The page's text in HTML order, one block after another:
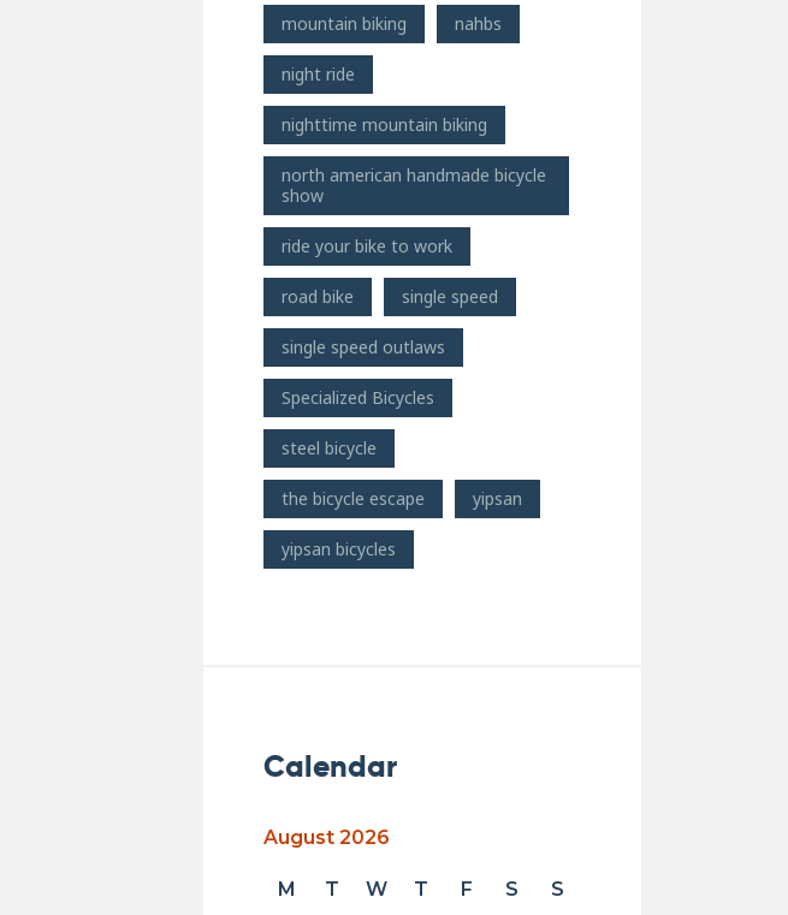
mountain biking nahbs
night ride
nighttime mountain biking
north american handmade bicycle
show
ride your bike to work
road bike single speed
single speed outlaws
Specialized Bicycles
steel bicycle
the bicycle escape yipsan
yipsan bicycles
Calendar
August 2026
M T W T F S S